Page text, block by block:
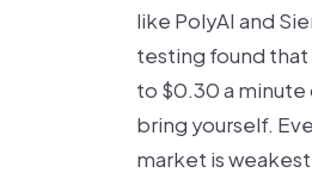
like PolyAI and
testing found that
to $0.30 a minute
bring yourself.
market is